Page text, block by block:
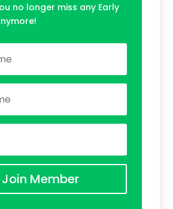
no longer miss any Early
Join Member